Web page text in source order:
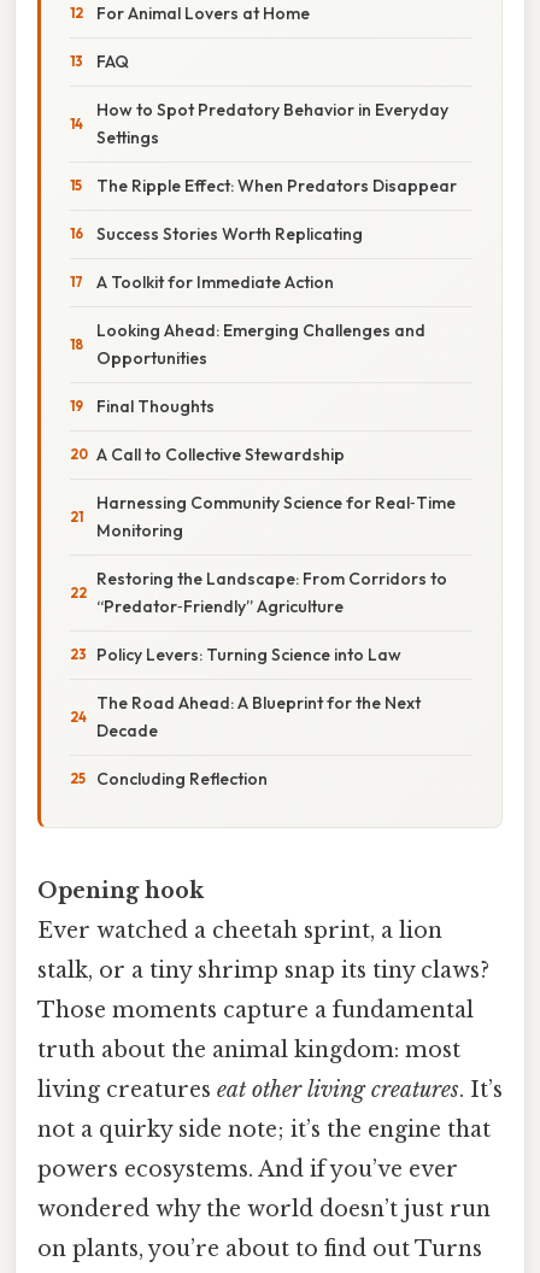
For Animal Lovers at Home
FAQ
How to Spot Predatory Behavior in Everyday
Settings
The Ripple Effect: When Predators Disappear
Success Stories Worth Replicating
A Toolkit for Immediate Action
Looking Ahead: Emerging Challenges and
Opportunities
Final Thoughts
A Call to Collective Stewardship
Harnessing Community Science for Real‑Time
Monitoring
Restoring the Landscape: From Corridors to
“Predator‑Friendly” Agriculture
Policy Levers: Turning Science into Law
The Road Ahead: A Blueprint for the Next
Decade
Concluding Reflection
Opening hook
Ever watched a cheetah sprint, a lion
stalk, or a tiny shrimp snap its tiny claws?
Those moments capture a fundamental
truth about the animal kingdom: most
living creatures eat other living creatures. It’s
not a quirky side note; it’s the engine that
powers ecosystems. And if you’ve ever
wondered why the world doesn’t just run
on plants, you’re about to find out Turns